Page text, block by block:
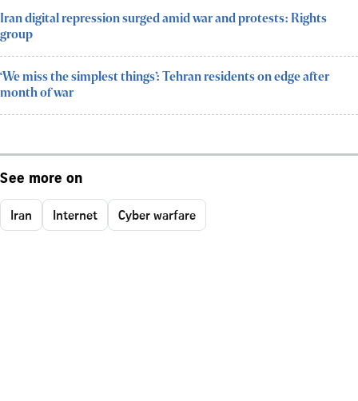
Iran digital repression surged amid war and protests: Rights
group
‘We miss the simplest things’: Tehran residents on edge after
month of war
See more on
Iran Internet Cyber warfare